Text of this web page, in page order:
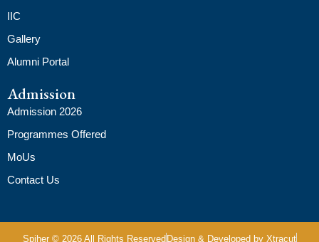
IIC
Gallery
Alumni Portal
Admission
Admission 2026
Programmes Offered
MoUs
Contact Us
Spiher © 2026 All Rights Reserved Design & Developed by Xtracut